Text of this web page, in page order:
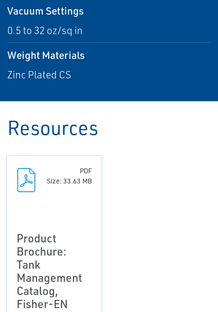
Vacuum Settings
0.5 to 32 oz/sq in
Weight Materials
Zinc Plated CS
Resources
PDF
Size: 33.63 MB
Product
Brochure:
Tank
Management
Catalog,
Fisher-EN